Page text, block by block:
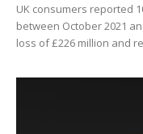
UK consumers reported
between October 2021
loss of £226 million and